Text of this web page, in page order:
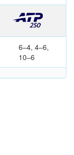
6–4, 4–6,
10–6